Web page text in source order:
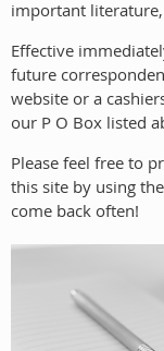
important
Effective
future
website or a
our P O Box listed
Please feel free to
this site by using
come back often!